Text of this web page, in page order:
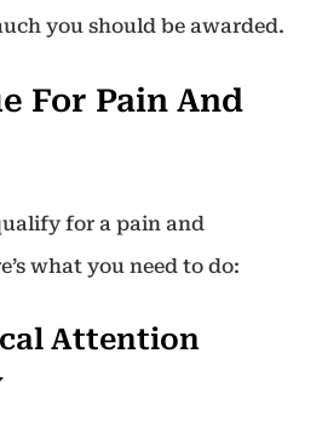
you should be awarded.
For Pain And
for a pain and
what you need to do:
Attention